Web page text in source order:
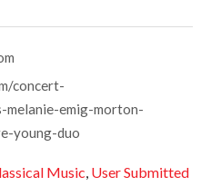
concert-
emig-morton-
young-duo
Music, User Submitted